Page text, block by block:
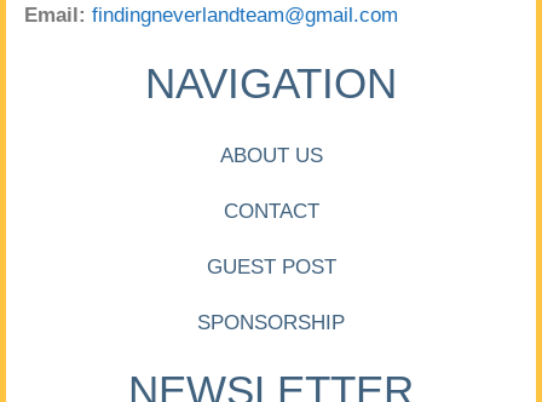
Email: findingneverlandteam@gmail.com
NAVIGATION
ABOUT US
CONTACT
GUEST POST
SPONSORSHIP
NEWSLETTER